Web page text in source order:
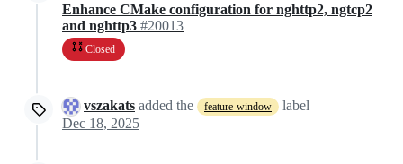
Enhance CMake configuration for nghttp2, ngtcp2
and nghttp3 #20013
Closed
vszakats added the feature-window
label
Dec 18, 2025